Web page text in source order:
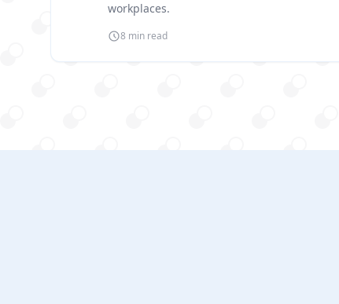
workplaces.
8 min read